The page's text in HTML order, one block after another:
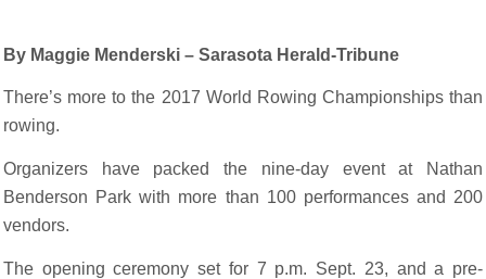
By Maggie Menderski – Sarasota Herald-Tribune
There’s more to the 2017 World Rowing Championships than
rowing.
Organizers have packed the nine-day event at Nathan
Benderson Park with more than 100 performances and 200
vendors.
The opening ceremony set for 7 p.m. Sept. 23, and a pre-